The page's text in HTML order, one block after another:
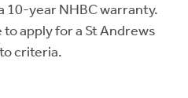
10-year NHBC warranty.
apply for a St Andrews
criteria.